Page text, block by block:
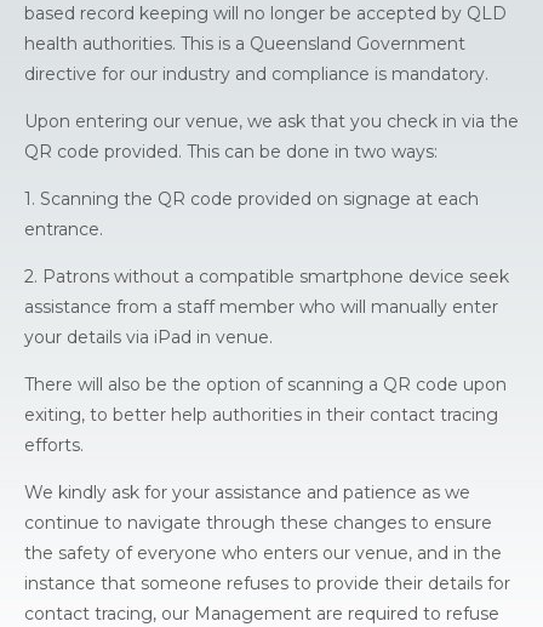
based record keeping will no longer be accepted by QLD
health authorities. This is a Queensland Government
directive for our industry and compliance is mandatory.
Upon entering our venue, we ask that you check in via the
QR code provided. This can be done in two ways:
1. Scanning the QR code provided on signage at each
entrance.
2. Patrons without a compatible smartphone device seek
assistance from a staff member who will manually enter
your details via iPad in venue.
There will also be the option of scanning a QR code upon
exiting, to better help authorities in their contact tracing
efforts.
We kindly ask for your assistance and patience as we
continue to navigate through these changes to ensure
the safety of everyone who enters our venue, and in the
instance that someone refuses to provide their details for
contact tracing, our Management are required to refuse